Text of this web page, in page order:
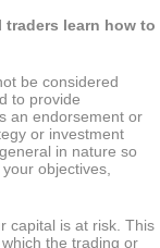
learn how to
be considered
to provide
an endorsement or
or investment
in nature so
objectives,
capital is at risk. This
the trading or